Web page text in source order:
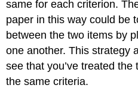
same for each criterion.
paper in this way could be
between the two items by
one another. This strategy
see that you’ve treated
the same criteria.